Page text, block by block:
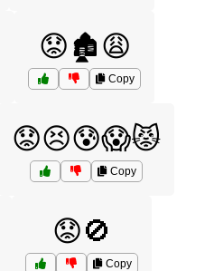
😟🏚️😩
Copy
😟😣😰😱😾
Copy
😟🚫
Copy